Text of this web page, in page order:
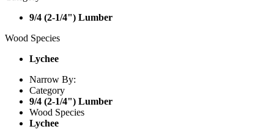
9/4 (2-1/4") Lumber
Wood Species
Lychee
Narrow By:
Category
9/4 (2-1/4") Lumber
Wood Species
Lychee